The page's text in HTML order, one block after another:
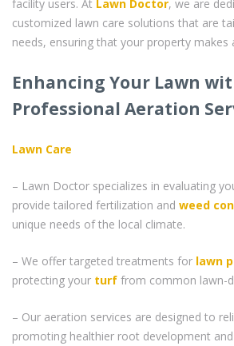
facility users. At Lawn Doctor, we are
customized lawn care solutions that are
needs, ensuring that your property makes
Enhancing Your Lawn
Professional Aeration
Lawn Care
– Lawn Doctor specializes in evaluating
provide tailored fertilization and weed
unique needs of the local climate.
– We offer targeted treatments for lawn
protecting your turf from common lawn-
– Our aeration services are designed to
promoting healthier root development